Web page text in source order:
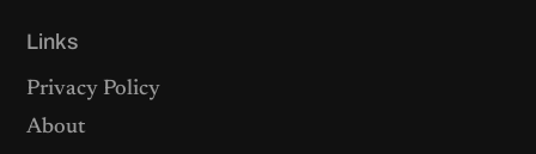
Links
Privacy Policy
About